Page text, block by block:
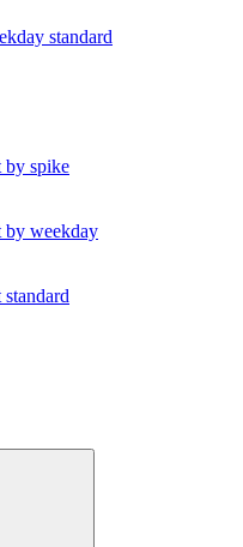
standard
by spike
by weekday